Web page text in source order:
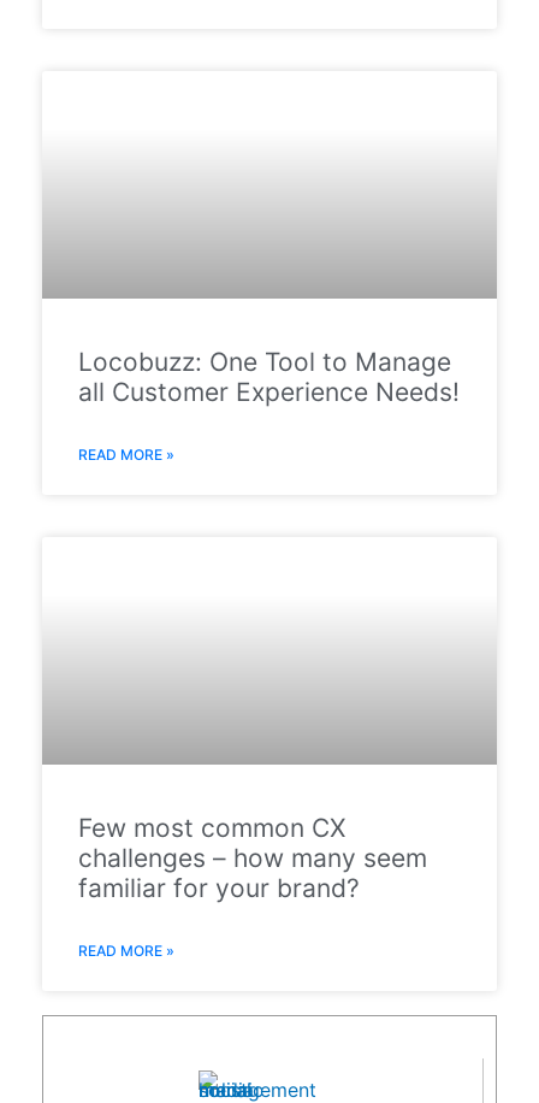
Locobuzz: One Tool to Manage
all Customer Experience Needs!
READ MORE »
Few most common CX
challenges – how many seem
familiar for your brand?
READ MORE »